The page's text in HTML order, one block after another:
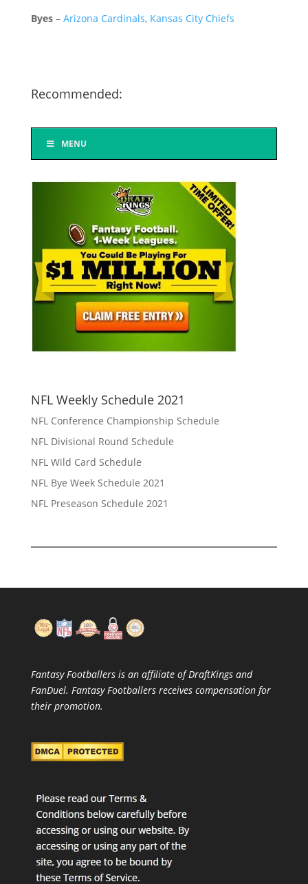
Byes– Arizona Cardinals, Kansas City Chiefs
Recommended:
MENU
NFL Weekly Schedule 2021
NFL Conference Championship Schedule
NFL Divisional Round Schedule
NFL Wild Card Schedule
NFL Bye Week Schedule 2021
NFL Preseason Schedule 2021
Fantasy Footballers is an affiliate of DraftKings and
FanDuel. Fantasy Footballers receives compensation for
their promotion.